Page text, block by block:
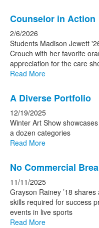
Counselor in Action
2/6/2026
Students Madison Jewett
Crouch with her favorite
appreciation for the care
Read More
A Diverse Portfolio
12/19/2025
Winter Art Show
a dozen categories
Read More
No Commercial
11/11/2025
Grayson Rainey ’18
skills required for success
events in live sports
Read More